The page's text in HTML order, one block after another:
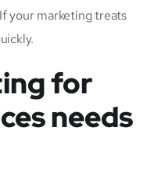
your marketing treats
for
needs